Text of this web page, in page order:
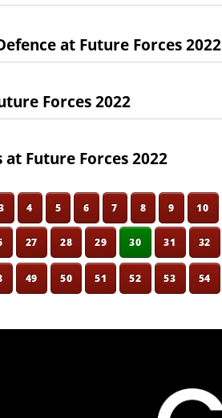
at Future Forces 2022
Forces 2022
at Future Forces 2022
4 5 6 7 8 9 10
27 28 29 30 31 32
49 50 51 52 53 54